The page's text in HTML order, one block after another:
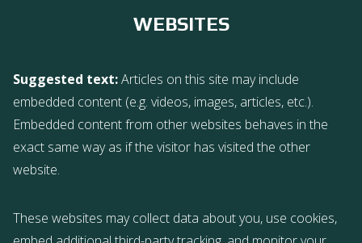
WEBSITES
Suggested text:Articles on this site may include
embedded content (e.g. videos, images, articles, etc.).
Embedded content from other websites behaves in the
exact same way as if the visitor has visited the other
website.
These websites may collect data about you, use cookies,